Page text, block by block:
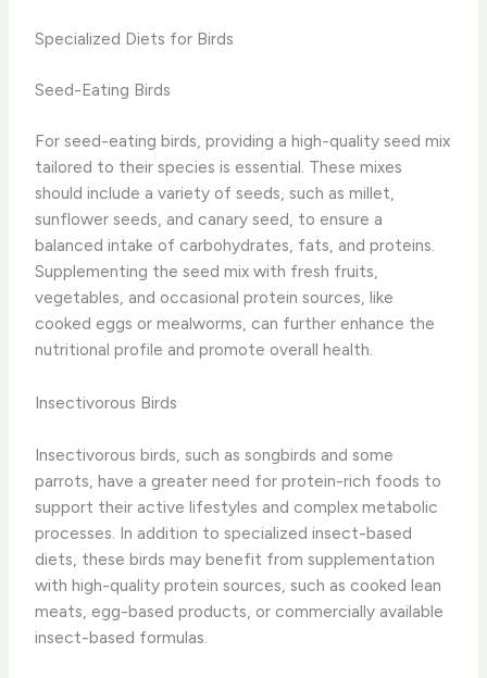
Specialized Diets for Birds
Seed-Eating Birds
For seed-eating birds, providing a high-quality seed mix
tailored to their species is essential. These mixes
should include a variety of seeds, such as millet,
sunflower seeds, and canary seed, to ensure a
balanced intake of carbohydrates, fats, and proteins.
Supplementing the seed mix with fresh fruits,
vegetables, and occasional protein sources, like
cooked eggs or mealworms, can further enhance the
nutritional profile and promote overall health.
Insectivorous Birds
Insectivorous birds, such as songbirds and some
parrots, have a greater need for protein-rich foods to
support their active lifestyles and complex metabolic
processes. In addition to specialized insect-based
diets, these birds may benefit from supplementation
with high-quality protein sources, such as cooked lean
meats, egg-based products, or commercially available
insect-based formulas.